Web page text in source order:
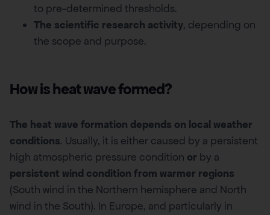
to pre-determined thresholds.
The scientific research activity, depending on
the scope and purpose.
How is heat wave formed?
The heat wave formation depends on local weather
conditions. Usually, it is either caused by a persistent
high atmospheric pressure condition or by a
persistent wind condition from warmer regions
(South wind in the Northern hemisphere and North
wind in the South). In Europe, and particularly in